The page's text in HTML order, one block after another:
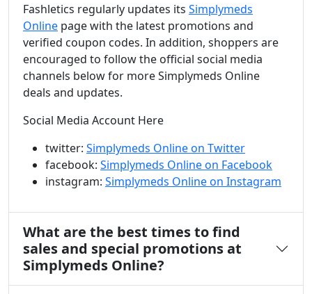
Fashletics regularly updates its Simplymeds
Online page with the latest promotions and
verified coupon codes. In addition, shoppers are
encouraged to follow the official social media
channels below for more Simplymeds Online
deals and updates.
Social Media Account Here
twitter: Simplymeds Online on Twitter
facebook: Simplymeds Online on Facebook
instagram: Simplymeds Online on Instagram
What are the best times to find
sales and special promotions at
Simplymeds Online?